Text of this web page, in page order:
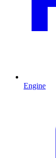
Engine